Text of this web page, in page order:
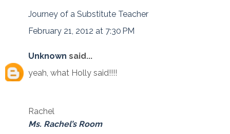
Journey of a Substitute Teacher
February 21, 2012 at 7:30 PM
Unknown said...
yeah, what Holly said!!!!
Rachel
Ms. Rachel’s Room